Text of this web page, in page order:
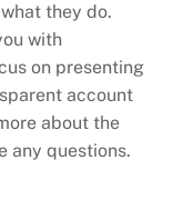
they do.
with
on presenting
account
about the
any questions.